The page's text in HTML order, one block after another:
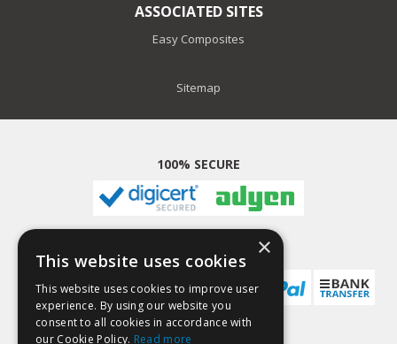
ASSOCIATED SITES
Easy Composites
Sitemap
100% SECURE
PAYMENT METHODS×
This website uses cookies
This website uses cookies to improve user
experience. By using our website you
consent to all cookies in accordance with
our Cookie Policy. Read more